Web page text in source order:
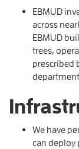
EBMUD
across
EBMUD
trees,
prescribed
We have
can deploy